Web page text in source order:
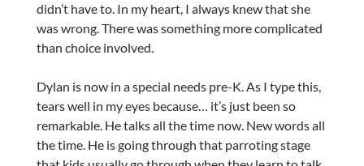
didn’t have to. In my heart, I always knew that she
was wrong. There was something more complicated
than choice involved.
Dylan is now in a special needs pre-K. As I type this,
tears well in my eyes because… it’s just been so
remarkable. He talks all the time now. New words all
the time. He is going through that parroting stage